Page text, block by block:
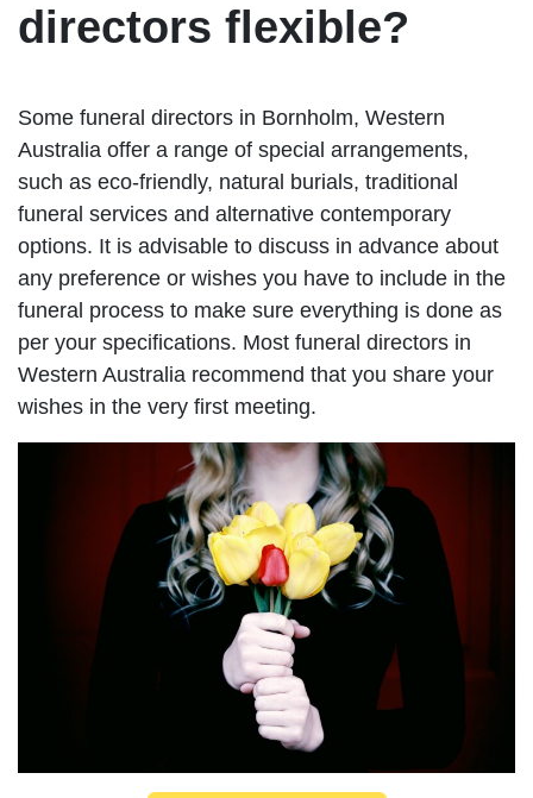
directors flexible?
Some funeral directors in Bornholm, Western
Australia offer a range of special arrangements,
such as eco-friendly, natural burials, traditional
funeral services and alternative contemporary
options. It is advisable to discuss in advance about
any preference or wishes you have to include in the
funeral process to make sure everything is done as
per your specifications. Most funeral directors in
Western Australia recommend that you share your
wishes in the very first meeting.